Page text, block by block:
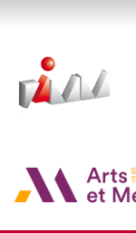
content